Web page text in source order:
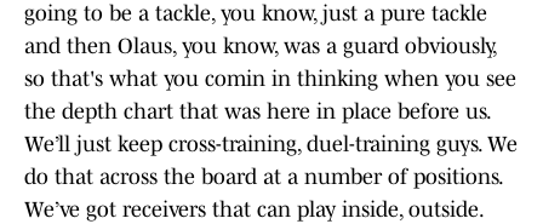
going to be a tackle, you know, just a pure tackle
and then Olaus, you know, was a guard obviously,
so that's what you comin in thinking when you see
the depth chart that was here in place before us.
We’ll just keep cross-training, duel-training guys. We
do that across the board at a number of positions.
We’ve got receivers that can play inside, outside.